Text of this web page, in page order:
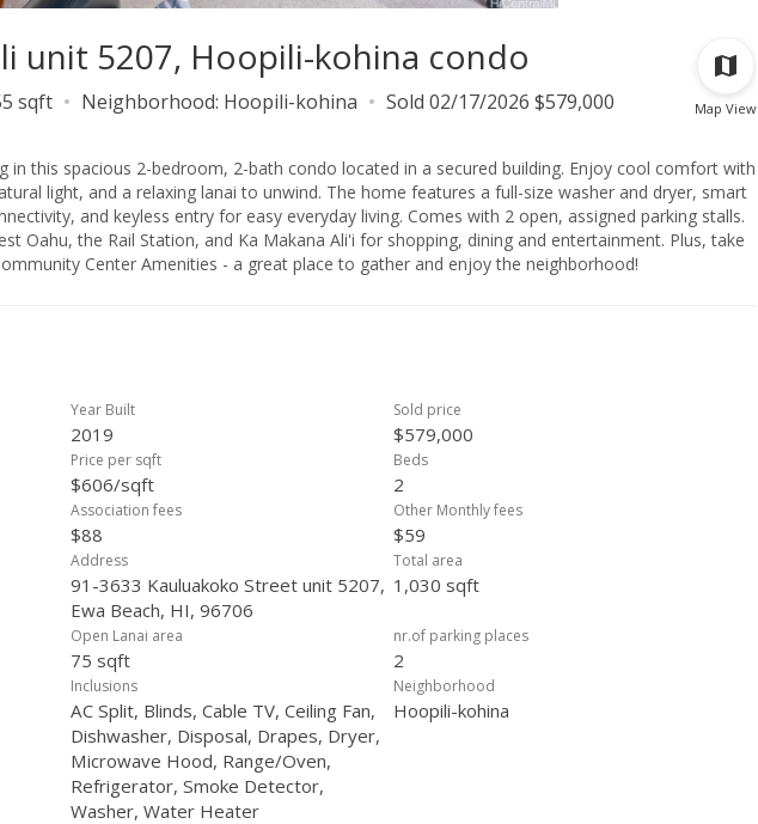
Map View
unit 5207, Hoopili-kohina condo
sqft Neighborhood: Hoopili-kohina Sold 02/17/2026 $579,000
in this spacious 2-bedroom, 2-bath condo located in a secured building. Enjoy cool comfort with
light, and a relaxing lanai to unwind. The home features a full-size washer and dryer, smart
and keyless entry for easy everyday living. Comes with 2 open, assigned parking stalls.
Oahu, the Rail Station, and Ka Makana Ali'i for shopping, dining and entertainment. Plus, take
Center Amenities - a great place to gather and enjoy the neighborhood!
Year Built
2019
Sold price
$579,000
Price per sqft
$606/sqft
Beds
2
Association fees
$88
Other Monthly fees
$59
Address
91-3633 Kauluakoko Street unit 5207,
Ewa Beach, HI, 96706
Total area
1,030 sqft
Open Lanai area
75 sqft
nr.of parking places
2
Inclusions
AC Split, Blinds, Cable TV, Ceiling Fan,
Dishwasher, Disposal, Drapes, Dryer,
Microwave Hood, Range/Oven,
Refrigerator, Smoke Detector,
Washer, Water Heater
Neighborhood
Hoopili-kohina